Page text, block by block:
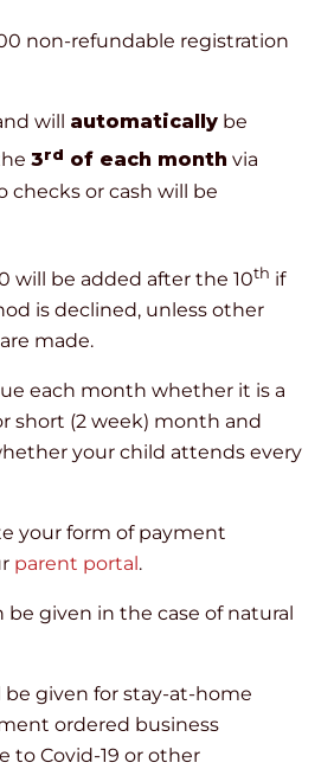
non-refundable registration
will automatically be
3rd of each month via
checks or cash will be
will be added after the 10th if
is declined, unless other
made.
each month whether it is a
short (2 week) month and
your child attends every
your form of payment
parent portal.
be given in the case of natural
be given for stay-at-home
ordered business
to Covid-19 or other